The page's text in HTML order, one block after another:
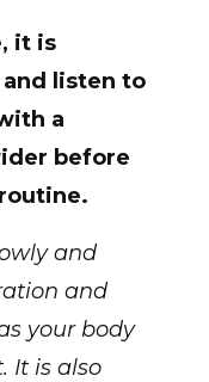
it is
listen to
a
before
and
and
your body
It is also